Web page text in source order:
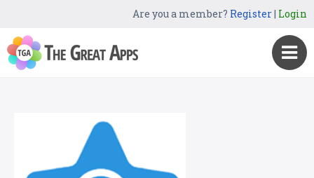
Are you a member? Register| Login